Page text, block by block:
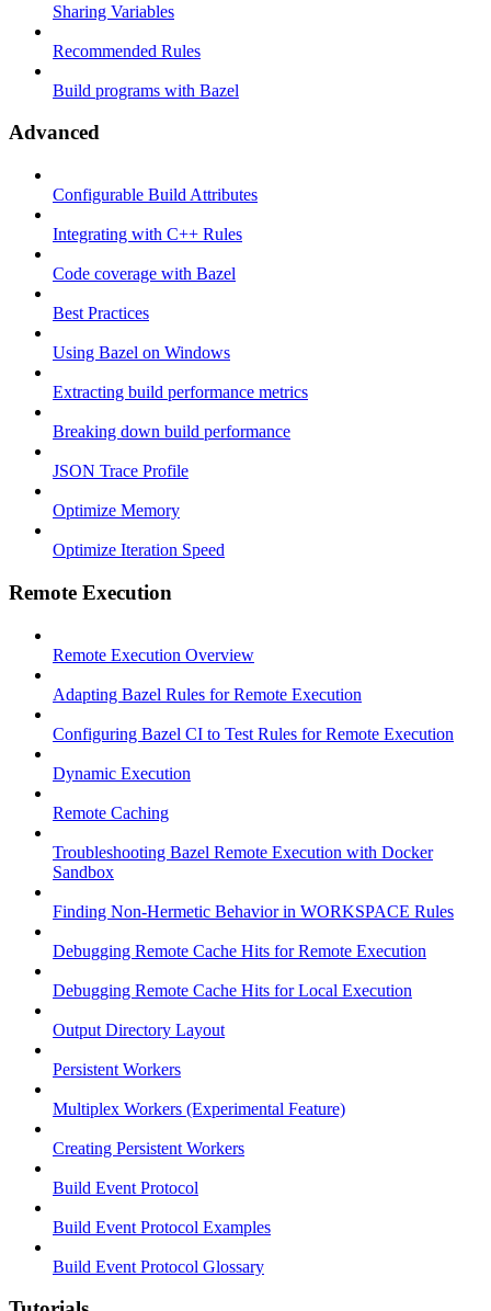
Sharing Variables
Recommended Rules
Build programs with Bazel
Advanced
Configurable Build Attributes
Integrating with C++ Rules
Code coverage with Bazel
Best Practices
Using Bazel on Windows
Extracting build performance metrics
Breaking down build performance
JSON Trace Profile
Optimize Memory
Optimize Iteration Speed
Remote Execution
Remote Execution Overview
Adapting Bazel Rules for Remote Execution
Configuring Bazel CI to Test Rules for Remote Execution
Dynamic Execution
Remote Caching
Troubleshooting Bazel Remote Execution with Docker
Sandbox
Finding Non-Hermetic Behavior in WORKSPACE Rules
Debugging Remote Cache Hits for Remote Execution
Debugging Remote Cache Hits for Local Execution
Output Directory Layout
Persistent Workers
Multiplex Workers (Experimental Feature)
Creating Persistent Workers
Build Event Protocol
Build Event Protocol Examples
Build Event Protocol Glossary